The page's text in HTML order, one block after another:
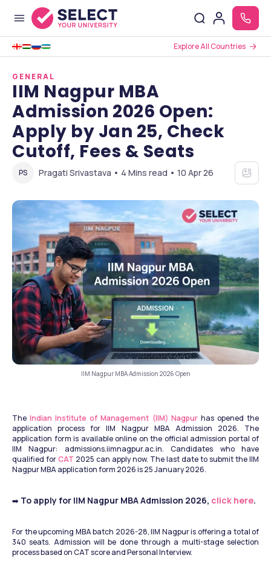
Explore All Countries
GENERAL
IIM Nagpur MBA
Admission 2026 Open:
Apply by Jan 25, Check
Cutoff, Fees & Seats
PS Pragati Srivastava • 4 Mins read • 10 Apr 26
IIM Nagpur MBA Admission 2026 Open
The Indian Institute of Management (IIM) Nagpur has opened the
application process for IIM Nagpur MBA Admission 2026. The
application form is available online on the official admission portal of
IIM Nagpur: admissions.iimnagpur.ac.in. Candidates who have
qualified for CAT 2025 can apply now. The last date to submit the IIM
Nagpur MBA application form 2026 is 25 January 2026.
➡️ To apply for IIM Nagpur MBA Admission 2026, click here.
For the upcoming MBA batch 2026-28, IIM Nagpur is offering a total of
340 seats. Admission will be done through a multi-stage selection
process based on CAT score and Personal Interview.